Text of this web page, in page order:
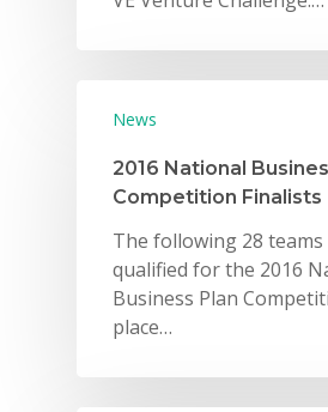
News
2016 National
Competition Finalists
The following 28 teams
qualified for the 2016
Business Plan
place…